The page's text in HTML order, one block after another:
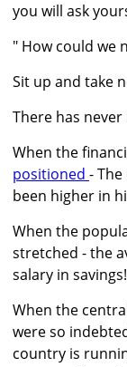
you will ask
" How could we
Sit up and take
There has
When the
positioned -
been higher in
When the
stretched - the
salary in savings!
When the
were so
country is